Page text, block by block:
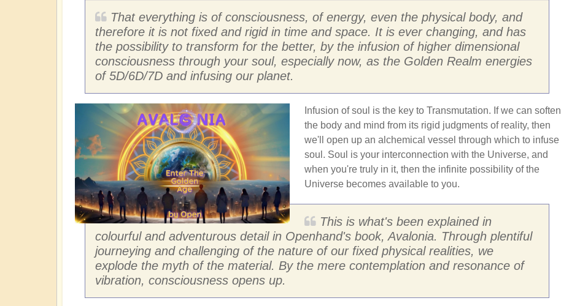
That everything is of consciousness, of energy, even the physical body, and
therefore it is not fixed and rigid in time and space. It is ever changing, and has
the possibility to transform for the better, by the infusion of higher dimensional
consciousness through your soul, especially now, as the Golden Realm energies
of 5D/6D/7D and infusing our planet.
Infusion of soul is the key to Transmutation. If we can soften
the body and mind from its rigid judgments of reality, then
we'll open up an alchemical vessel through which to infuse
soul. Soul is your interconnection with the Universe, and
when you're truly in it, then the infinite possibility of the
Universe becomes available to you.
This is what's been explained in
colourful and adventurous detail in Openhand's book, Avalonia. Through plentiful
journeying and challenging of the nature of our fixed physical realities, we
explode the myth of the material. By the mere contemplation and resonance of
vibration, consciousness opens up.